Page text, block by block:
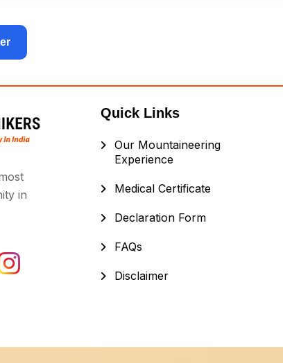
in
Quick Links
Our Mountaineering
Experience
Medical Certificate
Declaration Form
FAQs
Disclaimer